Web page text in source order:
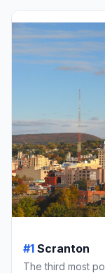
#1 Scranton
The third most